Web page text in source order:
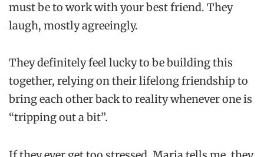
must be to work with your best friend. They
laugh, mostly agreeingly.
They definitely feel lucky to be building this
together, relying on their lifelong friendship to
bring each other back to reality whenever one is
“tripping out a bit”.